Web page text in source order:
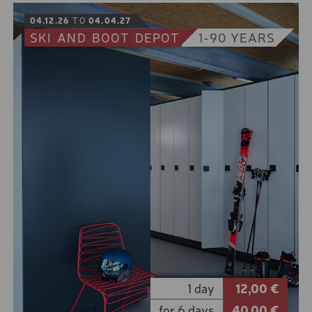
You are safe on the piste, but other rules apply in
So be prepared with our safety package. A probe,
shovel and high-quality avalanche transceivers
increase the chances of you and your colleagues
getting away safely in the event of an avalanche.
10% online booking discount for the low season
5% online booking discount for the high season
BOOK
04.12.26 TO04.04.27
SKI AND BOOT DEPOT 1-90 YEARS
1 day
12,00 €